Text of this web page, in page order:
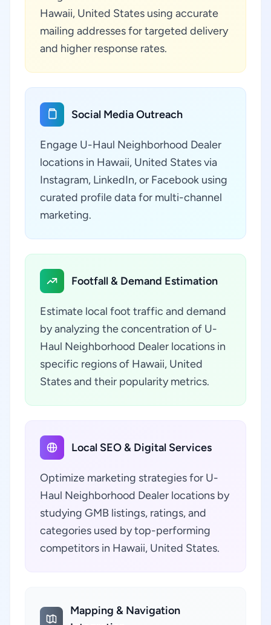
Hawaii, United States using accurate
mailing addresses for targeted delivery
and higher response rates.
Social Media Outreach
Engage U-Haul Neighborhood Dealer
locations in Hawaii, United States via
Instagram, LinkedIn, or Facebook using
curated profile data for multi-channel
marketing.
Footfall & Demand Estimation
Estimate local foot traffic and demand
by analyzing the concentration of U-
Haul Neighborhood Dealer locations in
specific regions of Hawaii, United
States and their popularity metrics.
Local SEO & Digital Services
Optimize marketing strategies for U-
Haul Neighborhood Dealer locations by
studying GMB listings, ratings, and
categories used by top-performing
competitors in Hawaii, United States.
Mapping & Navigation